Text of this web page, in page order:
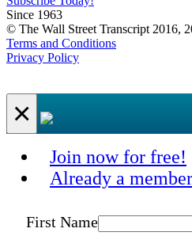
Since 1963
© The Wall Street Transcript 2016,
Terms and Conditions
Privacy Policy
×
Join now for free!
Already a
First Name